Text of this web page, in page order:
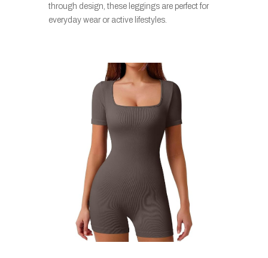
through design, these leggings are perfect for
everyday wear or active lifestyles.